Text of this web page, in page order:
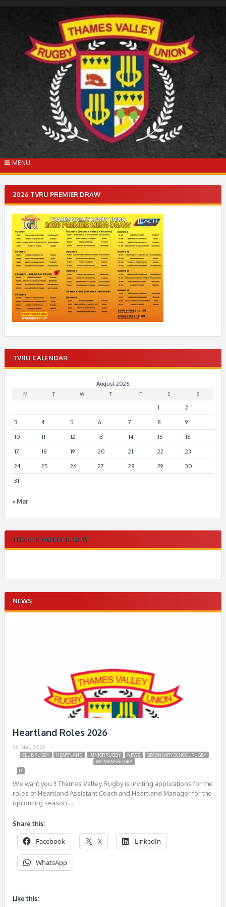
MENU
2026 TVRU PREMIER DRAW
TVRU CALENDAR
August 2026
M T W T F S S
1 2
3 4 5 6 7 8 9
10 11 12 13 14 15 16
17 18 19 20 21 22 23
24 25 26 27 28 29 30
31
« Mar
THAMES VALLEY RUGBY
NEWS
Heartland Roles 2026
28 Mar, 2026
CLUB RUGBY HEARTLAND JUNIOR RUGBY NEWS
SECONDARY SCHOOL RUGBY
WOMENS RUGBY
0
We want you !! Thames Valley Rugby is inviting applications for the
roles of Heartland Assistant Coach and Heartland Manager for the
upcoming season….
Share this:
Facebook X LinkedIn
WhatsApp
Like this: